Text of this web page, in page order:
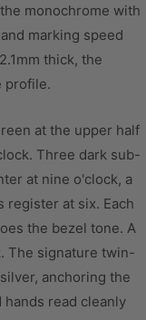
monochrome with
marking speed
thick, the
profile.
at the upper half
Three dark sub-
at nine o'clock, a
register at six. Each
the bezel tone. A
The signature twin-
anchoring the
hands read cleanly